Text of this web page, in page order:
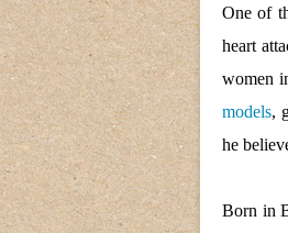
One of
heart
women
models,
he
Born in